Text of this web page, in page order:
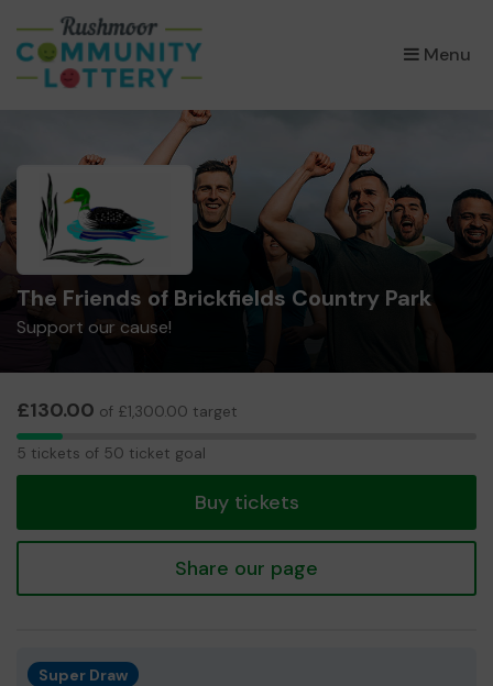
Menu
×
The Friends of Brickfields Country Park
Support our cause!
£130.00 of £1,300.00 target
5
5 tickets of 50 ticket goal
Buy tickets
Share our page
Super Draw